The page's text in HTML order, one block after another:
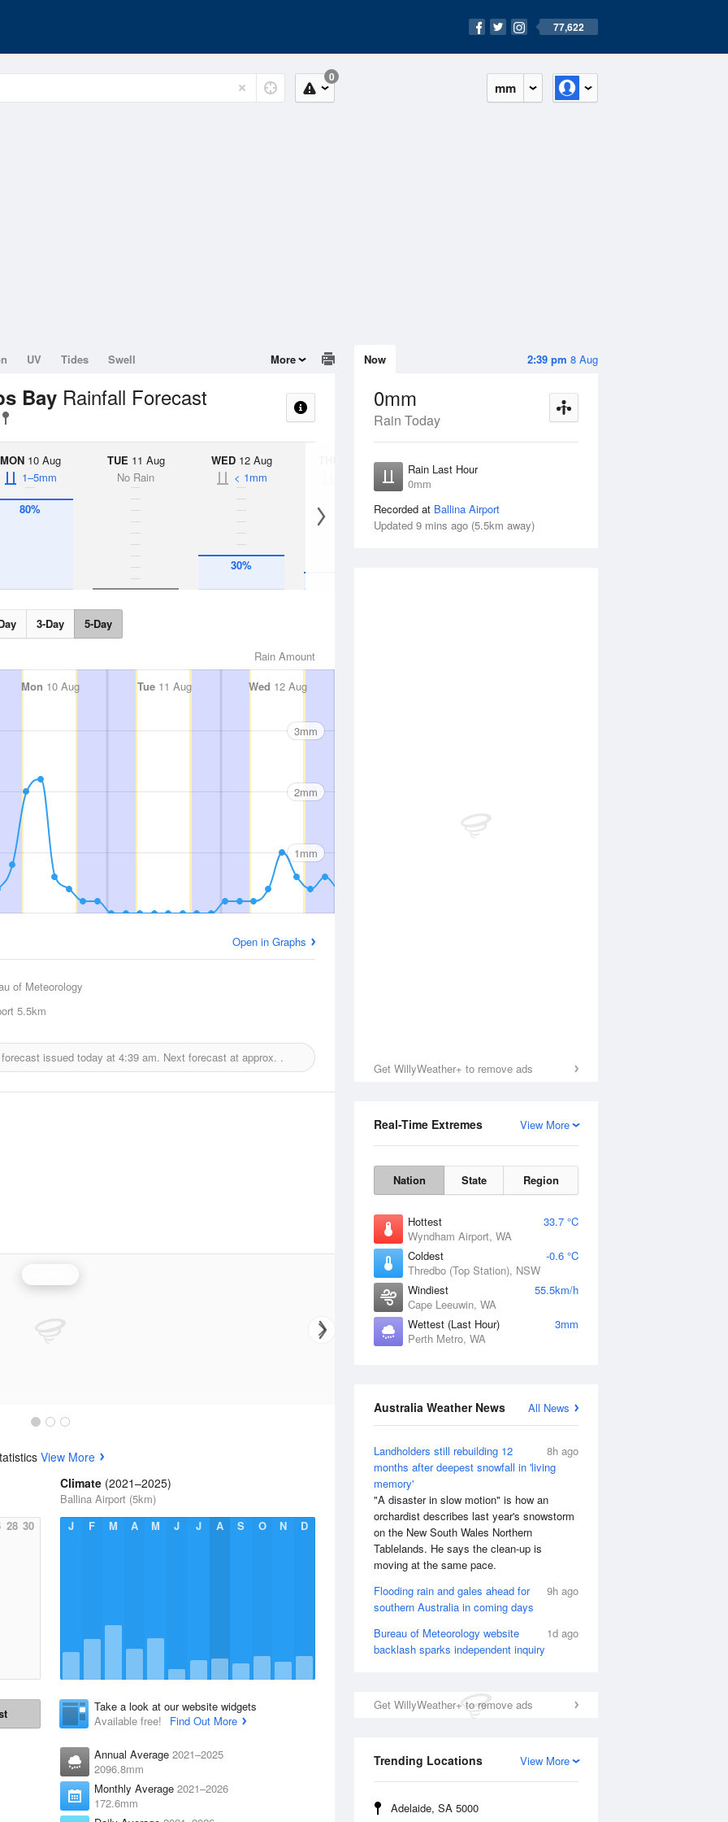
77,622
mm
0
2:39 pm 8 Aug
Now
0mm
Rain Today
Rain Last Hour
0mm
Recorded at Ballina Airport
Updated 9 mins ago (5.5km away)
Get WillyWeather+ to remove ads
View More
Real-Time Extremes
Nation State Region
Hottest
33.7 °C
Wyndham Airport, WA
Coldest
-0.6 °C
Thredbo (Top Station), NSW
Windiest
55.5km/h
Cape Leeuwin, WA
Wettest (Last Hour)
3mm
Perth Metro, WA
All News
Australia Weather News
8h ago
Landholders still rebuilding 12
months after deepest snowfall in 'living
memory'
"A disaster in slow motion" is how an
orchardist describes last year's snowstorm
on the New South Wales Northern
Tablelands. He says the clean-up is
moving at the same pace.
9h ago
Flooding rain and gales ahead for
southern Australia in coming days
1d ago
Bureau of Meteorology website
backlash sparks independent inquiry
Get WillyWeather+ to remove ads
View More
Trending Locations
Adelaide, SA 5000
UV Tides Swell More
Bay Rainfall Forecast
MON10 Aug
80%
1–5mm
TUE 11 Aug
No Rain
WED12 Aug
30%
< 1mm
13 Aug
55%
1–5mm
3-Day 5-Day
Rain Amount
Mon 10 Aug Tue11 Aug Wed 12 Aug
3mm
2mm
1mm
Open in Graphs
of Meteorology
5.5km
issued today at 4:39 am. Next forecast at approx. .
View More
28 30
Climate (2021–2025)
Ballina Airport (5km)
J
F M A M J J A S O N D
Take a look at our website widgets
Available free!
Find Out More
Annual Average 2021–2025
2096.8mm
Monthly Average 2021–2026
172.6mm